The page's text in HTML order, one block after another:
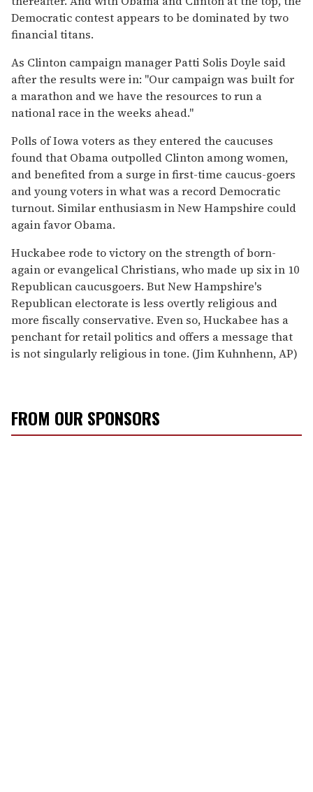
Democratic contest appears to be dominated by two
financial titans.
As Clinton campaign manager Patti Solis Doyle said
after the results were in: ''Our campaign was built for
a marathon and we have the resources to run a
national race in the weeks ahead.''
Polls of Iowa voters as they entered the caucuses
found that Obama outpolled Clinton among women,
and benefited from a surge in first-time caucus-goers
and young voters in what was a record Democratic
turnout. Similar enthusiasm in New Hampshire could
again favor Obama.
Huckabee rode to victory on the strength of born-
again or evangelical Christians, who made up six in 10
Republican caucusgoers. But New Hampshire's
Republican electorate is less overtly religious and
more fiscally conservative. Even so, Huckabee has a
penchant for retail politics and offers a message that
is not singularly religious in tone. (Jim Kuhnhenn, AP)
FROM OUR SPONSORS